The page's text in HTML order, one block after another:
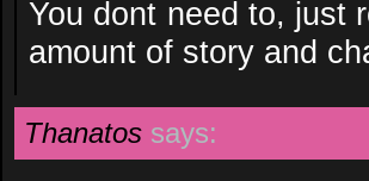
You dont need to, just
amount of story and
Thanatos says: